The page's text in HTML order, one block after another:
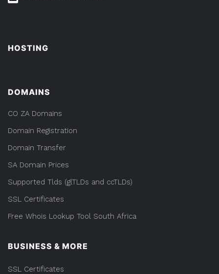
HOSTING
DOMAINS
CO ZA Domains
Domain Registration
Domain Transfer
SA Domain Prices
Supported Tlds (glTLDs and ccTLDs)
SSL Certificates
Free Whois Lookup Tool South Africa
BUSINESS & MORE
SSL Certificates